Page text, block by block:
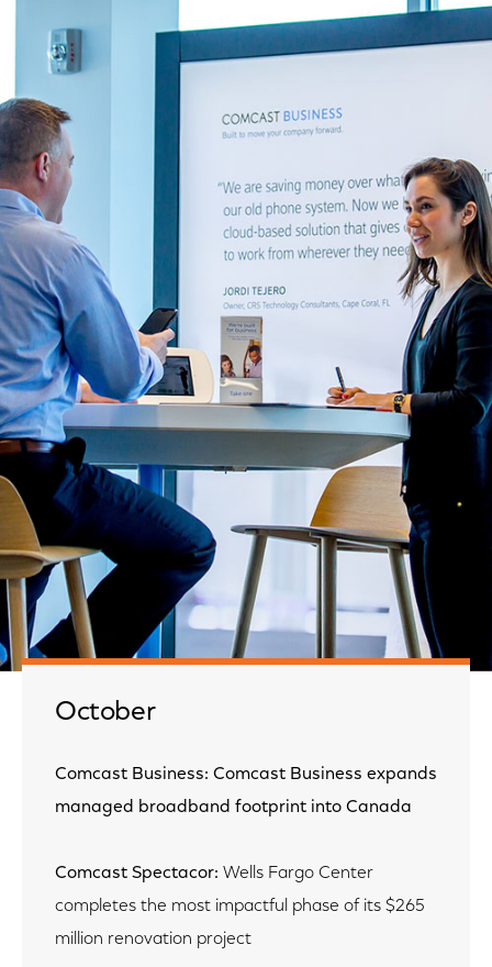
October
Comcast Business: Comcast Business expands
managed broadband footprint into Canada
Comcast Spectacor: Wells Fargo Center
completes the most impactful phase of its $265
million renovation project